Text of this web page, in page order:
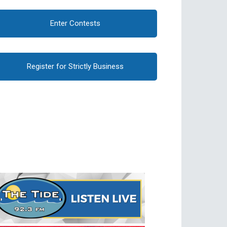
Enter Contests
Register for Strictly Business